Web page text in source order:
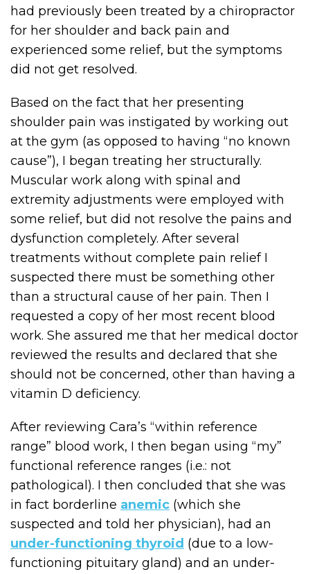
had previously been treated by a chiropractor
for her shoulder and back pain and
experienced some relief, but the symptoms
did not get resolved.
Based on the fact that her presenting
shoulder pain was instigated by working out
at the gym (as opposed to having “no known
cause”), I began treating her structurally.
Muscular work along with spinal and
extremity adjustments were employed with
some relief, but did not resolve the pains and
dysfunction completely. After several
treatments without complete pain relief I
suspected there must be something other
than a structural cause of her pain. Then I
requested a copy of her most recent blood
work. She assured me that her medical doctor
reviewed the results and declared that she
should not be concerned, other than having a
vitamin D deficiency.
After reviewing Cara’s “within reference
range” blood work, I then began using “my”
functional reference ranges (i.e.: not
pathological). I then concluded that she was
in fact borderline anemic (which she
suspected and told her physician), had an
under-functioning thyroid (due to a low-
functioning pituitary gland) and an under-